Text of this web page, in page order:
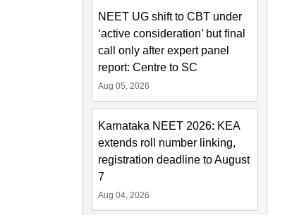
NEET UG shift to CBT under
‘active consideration’ but final
call only after expert panel
report: Centre to SC
Aug 05, 2026
Karnataka NEET 2026: KEA
extends roll number linking,
registration deadline to August
7
Aug 04, 2026